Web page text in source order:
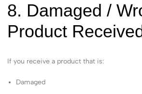
8. Damaged /
Product
If you receive a product that is:
Damaged